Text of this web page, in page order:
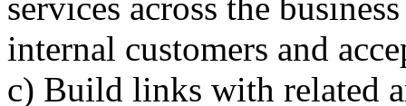
internal customers and
c) Build links with related